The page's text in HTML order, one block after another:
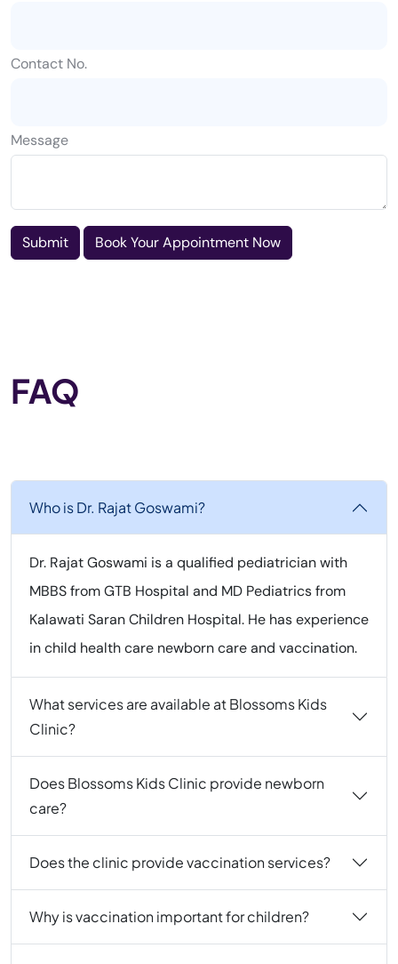
Contact No.
Message
Submit Book Your Appointment Now
FAQ
Who is Dr. Rajat Goswami?
Dr. Rajat Goswami is a qualified pediatrician with
MBBS from GTB Hospital and MD Pediatrics from
Kalawati Saran Children Hospital. He has experience
in child health care newborn care and vaccination.
What services are available at Blossoms Kids
Clinic?
Does Blossoms Kids Clinic provide newborn
care?
Does the clinic provide vaccination services?
Why is vaccination important for children?